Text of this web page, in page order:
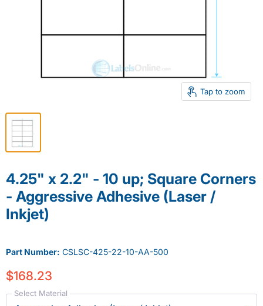
Tap to zoom
4.25" x 2.2" - 10 up; Square Corners
- Aggressive Adhesive (Laser /
Inkjet)
Part Number: CSLSC-425-22-10-AA-500
$168.23
Select Material